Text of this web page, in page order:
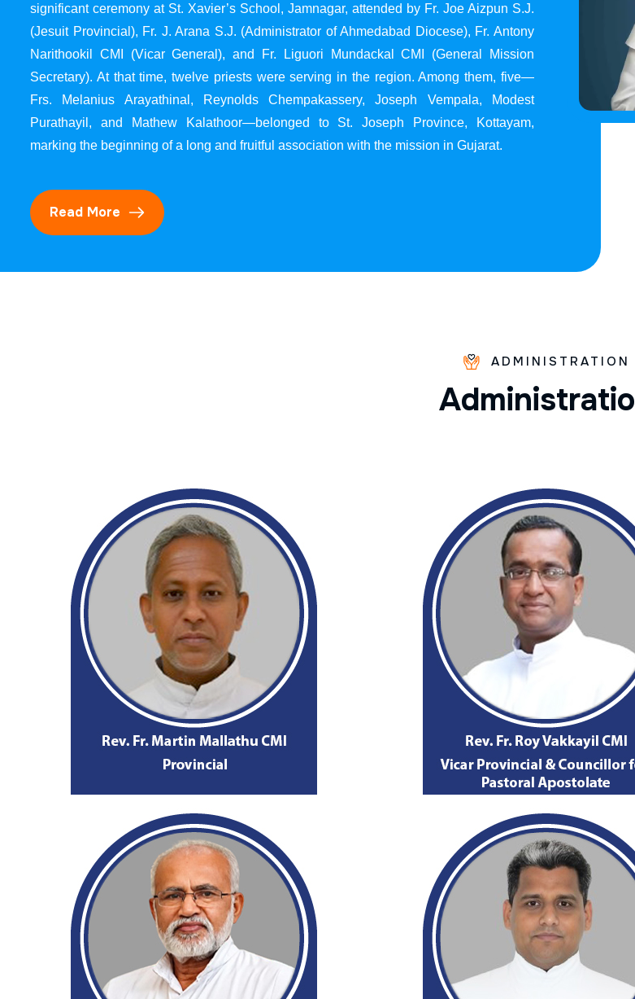
significant ceremony at St. Xavier’s School, Jamnagar, attended by Fr. Joe Aizpun S.J.
(Jesuit Provincial), Fr. J. Arana S.J. (Administrator of Ahmedabad Diocese), Fr. Antony
Narithookil CMI (Vicar General), and Fr. Liguori Mundackal CMI (General Mission
Secretary). At that time, twelve priests were serving in the region. Among them, five—
Frs. Melanius Arayathinal, Reynolds Chempakassery, Joseph Vempala, Modest
Purathayil, and Mathew Kalathoor—belonged to St. Joseph Province, Kottayam,
marking the beginning of a long and fruitful association with the mission in Gujarat.
Read More
ADMINISTRATION
Administratio